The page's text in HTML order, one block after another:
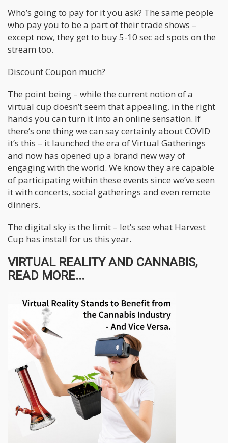
Who’s going to pay for it you ask? The same people
who pay you to be a part of their trade shows –
except now, they get to buy 5-10 sec ad spots on the
stream too.
Discount Coupon much?
The point being – while the current notion of a
virtual cup doesn’t seem that appealing, in the right
hands you can turn it into an online sensation. If
there’s one thing we can say certainly about COVID
it’s this – it launched the era of Virtual Gatherings
and now has opened up a brand new way of
engaging with the world. We know they are capable
of participating within these events since we’ve seen
it with concerts, social gatherings and even remote
dinners.
The digital sky is the limit – let’s see what Harvest
Cup has install for us this year.
VIRTUAL REALITY AND CANNABIS,
READ MORE...